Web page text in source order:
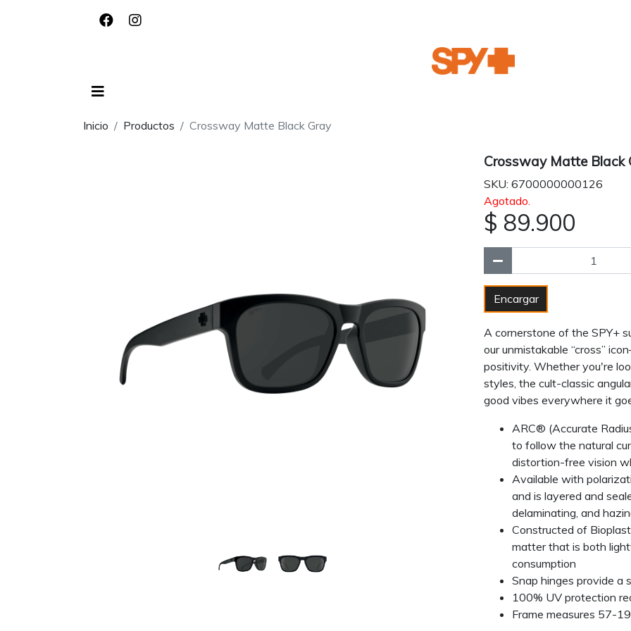
Inicio Productos Crossway Matte Black Gray
Crossway Matte Black
SKU: 6700000000126
Agotado.
$ 89.900
Encargar
A cornerstone of the SPY+
our unmistakable “cross”
positivity. Whether you're
styles, the cult-classic
good vibes everywhere it
ARC® (Accurate
to follow the natural
distortion-free vision
Available with
and is layered and
delaminating, and
Constructed of
matter that is both
consumption
Snap hinges provide a
100% UV protection
Frame measures 57-